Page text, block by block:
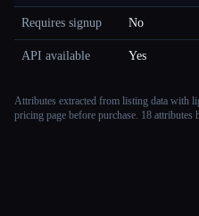
Requires signup No
API available Yes
Attributes extracted from listing data with
pricing page before purchase. 18 attributes